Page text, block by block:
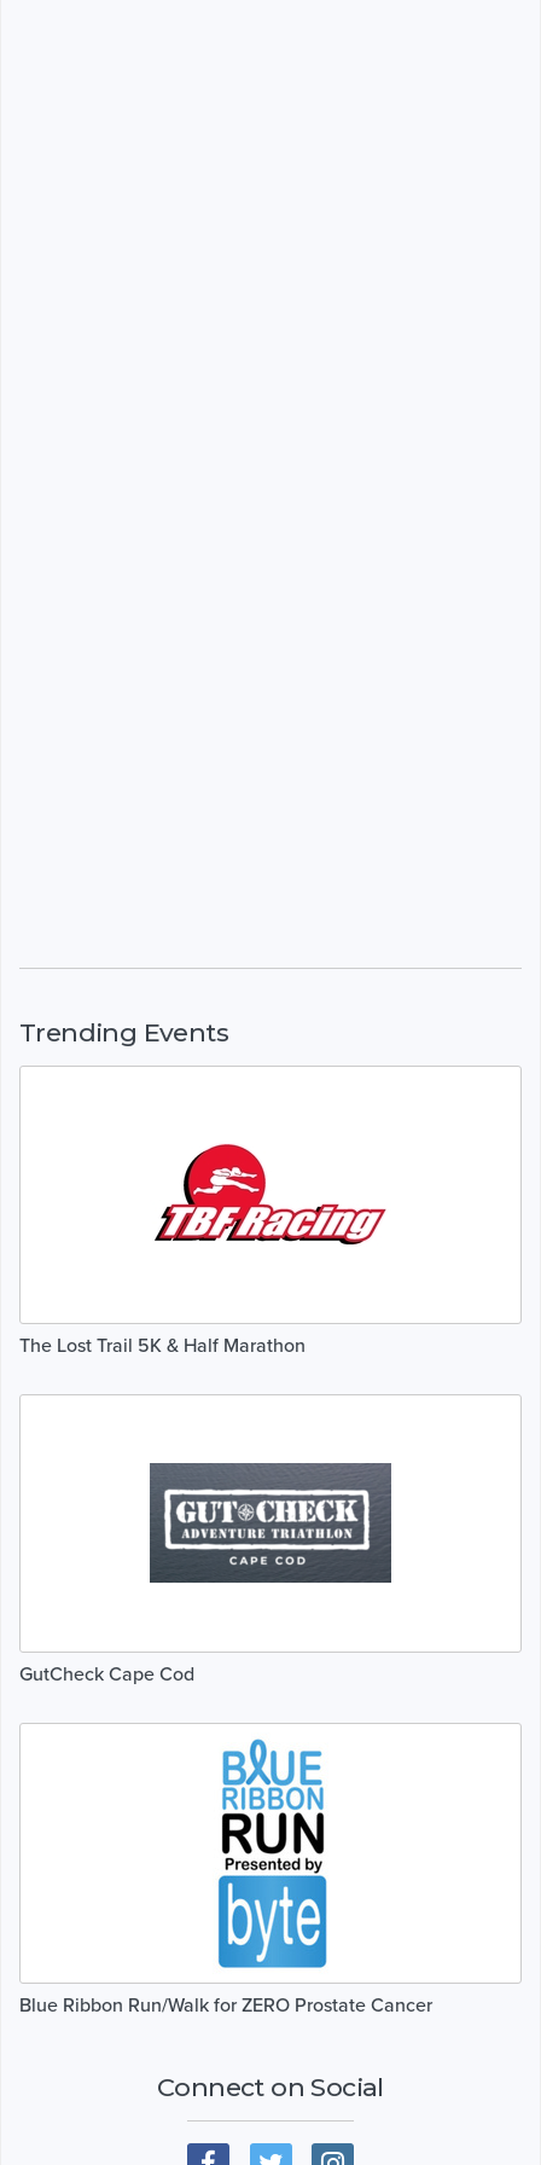
Trending Events
The Lost Trail 5K & Half Marathon
GutCheck Cape Cod
Blue Ribbon Run/Walk for ZERO Prostate Cancer
Connect on Social